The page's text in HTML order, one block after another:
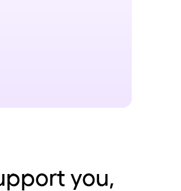
you,